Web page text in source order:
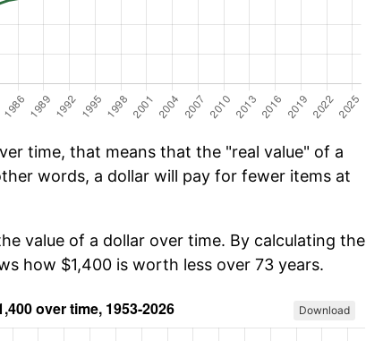
time, that means that the "real value" of a
words, a dollar will pay for fewer items at
value of a dollar over time. By calculating the
how $1,400 is worth less over 73 years.
Download